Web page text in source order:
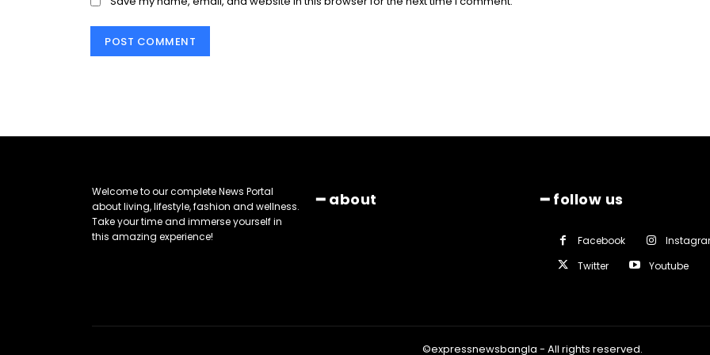
Welcome to our complete News Portal
about living, lifestyle, fashion and wellness.
Take your time and immerse yourself in
this amazing experience!
━ about ━ follow us
Facebook
Twitter
Youtube
©expressnewsbangla - All rights reserved.